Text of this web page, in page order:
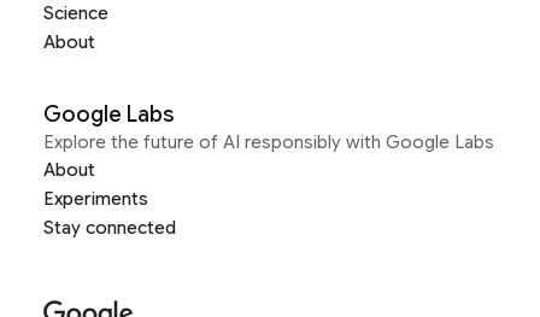
Science
About
Google Labs
Explore the future of AI responsibly with Google Labs
About
Experiments
Stay connected